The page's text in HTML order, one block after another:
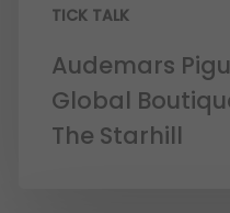
TICK TALK
Audemars
Global
The Starhill